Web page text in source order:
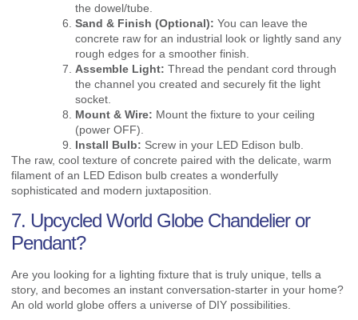
the dowel/tube.
Sand & Finish (Optional): You can leave the
concrete raw for an industrial look or lightly sand any
rough edges for a smoother finish.
Assemble Light: Thread the pendant cord through
the channel you created and securely fit the light
socket.
Mount & Wire: Mount the fixture to your ceiling
(power OFF).
Install Bulb: Screw in your LED Edison bulb.
The raw, cool texture of concrete paired with the delicate, warm
filament of an LED Edison bulb creates a wonderfully
sophisticated and modern juxtaposition.
7. Upcycled World Globe Chandelier or
Pendant?
Are you looking for a lighting fixture that is truly unique, tells a
story, and becomes an instant conversation-starter in your home?
An old world globe offers a universe of DIY possibilities.